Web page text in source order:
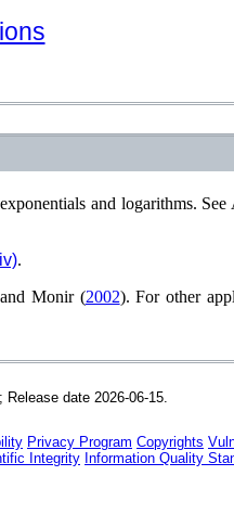
and logarithms. See
.
Monir (2002). For other
Release date 2026-06-15.
Privacy Program Copyrights
Integrity Information Quality